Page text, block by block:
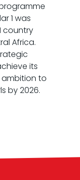
programme
1 was
country
Africa.
its
ambition to
by 2026.